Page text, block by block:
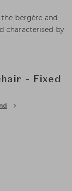
bergère and
characterised by
- Fixed